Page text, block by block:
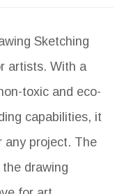
Sketching
artists. With a
toxic and eco-
capabilities, it
any project. The
drawing